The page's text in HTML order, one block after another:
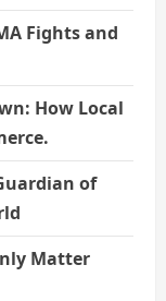
Fights and
How Local
of
Matter